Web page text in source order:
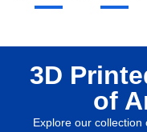
3D
of
Explore our